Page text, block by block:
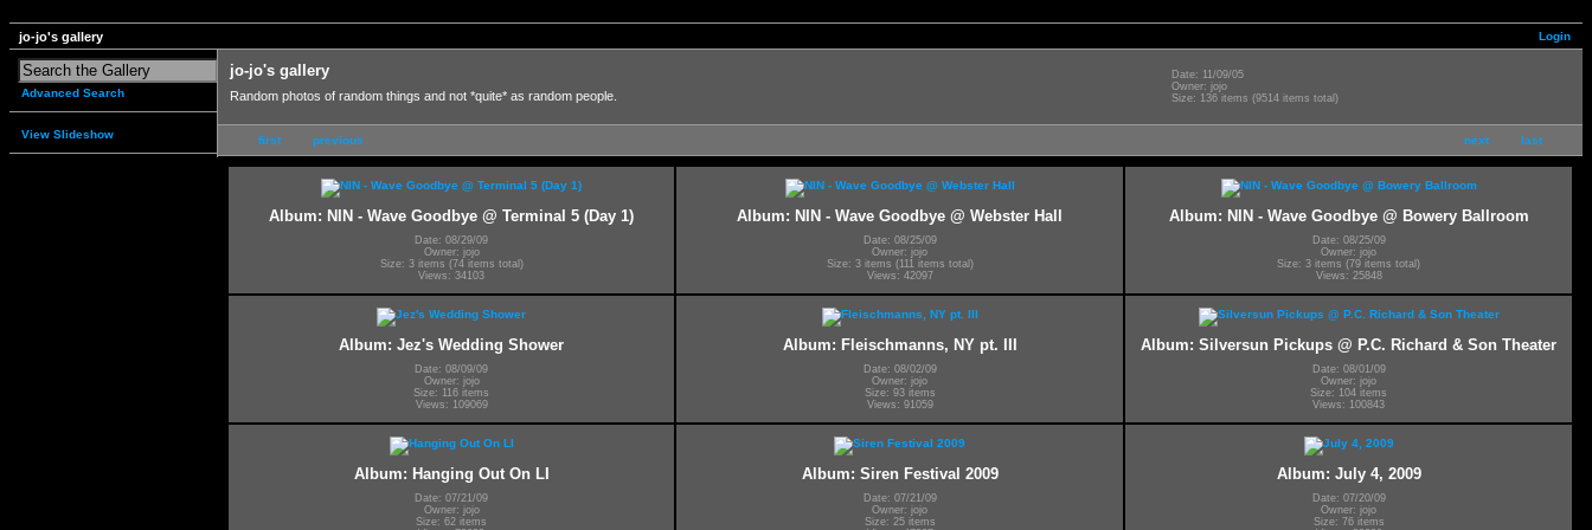
Login
jo-jo's gallery
Advanced Search
View Slideshow
jo-jo's gallery
Random photos of random things and not *quite* as random people.
Date: 11/09/05
Owner: jojo
Size: 136 items (9514 items total)
next last
first previous
Album: NIN - Wave Goodbye @ Terminal 5 (Day 1)
Date: 08/29/09
Owner: jojo
Size: 3 items (74 items total)
Views: 34103
Album: NIN - Wave Goodbye @ Webster Hall
Date: 08/25/09
Owner: jojo
Size: 3 items (111 items total)
Views: 42097
Album: NIN - Wave Goodbye @ Bowery Ballroom
Date: 08/25/09
Owner: jojo
Size: 3 items (79 items total)
Views: 25848
Album: Jez's Wedding Shower
Date: 08/09/09
Owner: jojo
Size: 116 items
Views: 109069
Album: Fleischmanns, NY pt. III
Date: 08/02/09
Owner: jojo
Size: 93 items
Views: 91059
Album: Silversun Pickups @ P.C. Richard & Son Theater
Date: 08/01/09
Owner: jojo
Size: 104 items
Views: 100843
Album: Hanging Out On LI
Date: 07/21/09
Owner: jojo
Size: 62 items
Album: Siren Festival 2009
Date: 07/21/09
Owner: jojo
Size: 25 items
Album: July 4, 2009
Date: 07/20/09
Owner: jojo
Size: 76 items